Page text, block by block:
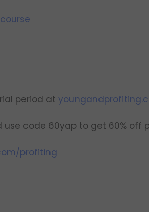
period at
use code 60yap to get 60% off
profiting